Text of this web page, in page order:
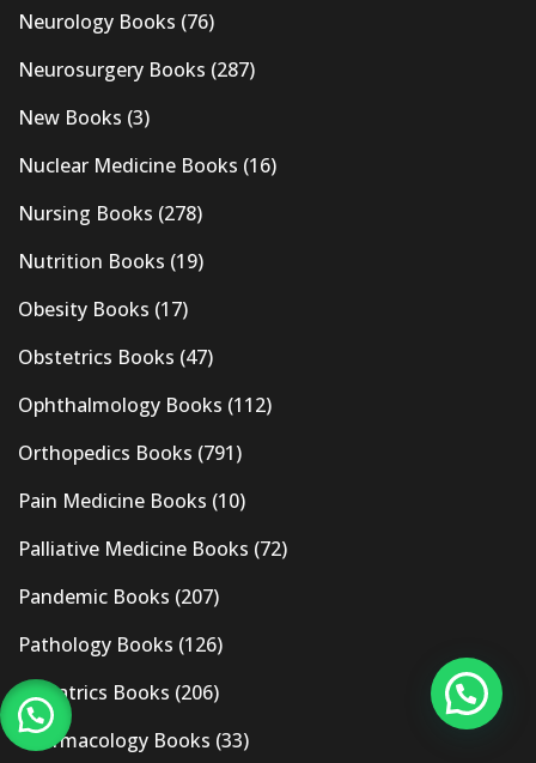
Neurology Books (76)
Neurosurgery Books (287)
New Books (3)
Nuclear Medicine Books (16)
Nursing Books (278)
Nutrition Books (19)
Obesity Books (17)
Obstetrics Books (47)
Ophthalmology Books (112)
Orthopedics Books (791)
Pain Medicine Books (10)
Palliative Medicine Books (72)
Pandemic Books (207)
Pathology Books (126)
Pediatrics Books (206)
Pharmacology Books (33)